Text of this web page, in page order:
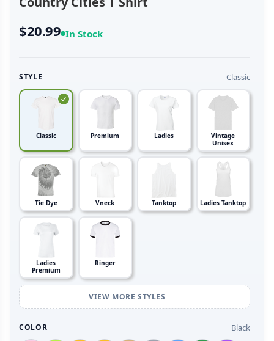
$20.99 In Stock
STYLE Classic
Classic Premium Ladies
Vintage
Unisex
Tie Dye Vneck Tanktop Ladies Tanktop
Ladies
Premium
Ringer
VIEW MORE STYLES
COLOR Black